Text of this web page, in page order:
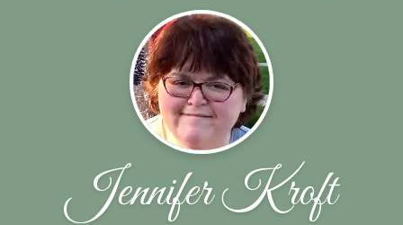
Jennifer Kroft